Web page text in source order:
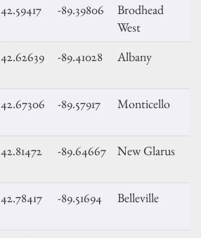
42.59417 -89.39806
Brodhead
West
42.62639 -89.41028 Albany
42.67306 -89.57917 Monticello
42.81472 -89.64667 New Glarus
42.78417 -89.51694 Belleville